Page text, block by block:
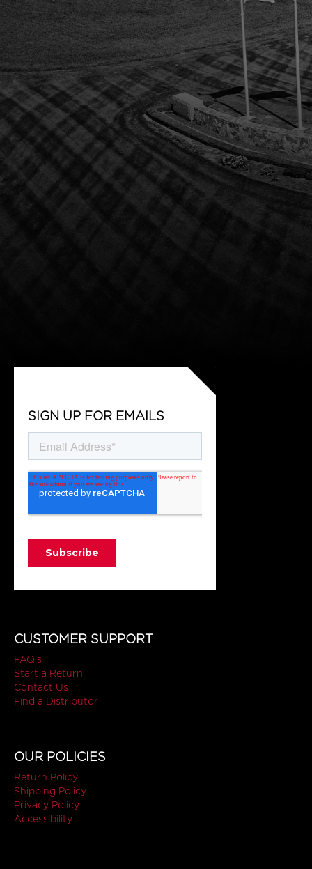
SIGN UP FOR EMAILS
CUSTOMER SUPPORT
FAQ's
Start a Return
Contact Us
Find a Distributor
OUR POLICIES
Return Policy
Shipping Policy
Privacy Policy
Accessibility